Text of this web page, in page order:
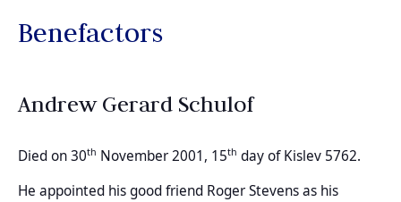
Benefactors
Andrew Gerard Schulof
Died on 30th November 2001, 15th day of Kislev 5762.
He appointed his good friend Roger Stevens as his